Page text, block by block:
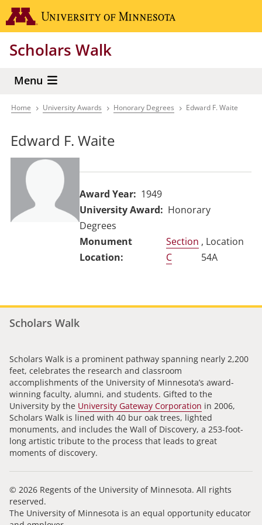
Skip
to
content
Scholars Walk
Menu
Breadcrumb
Home University Awards Honorary Degrees Edward F. Waite
Edward F. Waite
Award Year
1949
University Award
Honorary
Degrees
Section
C
, Location
54A
Scholars Walk
Scholars Walk is a prominent pathway spanning nearly 2,200
feet, celebrates the research and classroom
accomplishments of the University of Minnesota’s award-
winning faculty, alumni, and students. Gifted to the
University by the University Gateway Corporation in 2006,
Scholars Walk is lined with 40 bur oak trees, lighted
monuments, and includes the Wall of Discovery, a 253-foot-
long artistic tribute to the process that leads to great
moments of discovery.
© 2026 Regents of the University of Minnesota. All rights
reserved.
The University of Minnesota is an equal opportunity educator